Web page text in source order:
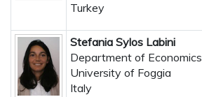
Turkey
Stefania Sylos Labini
Department of Economics
University of Foggia
Italy